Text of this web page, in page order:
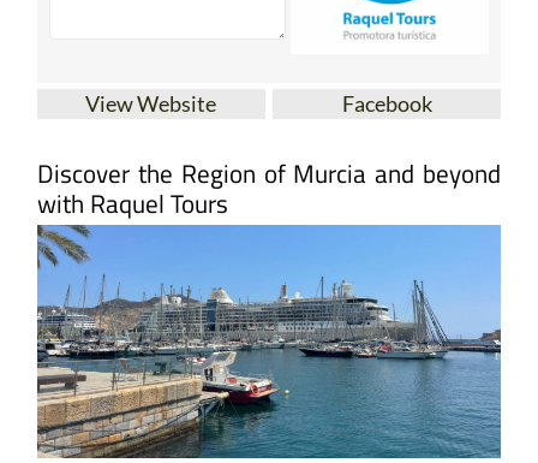
View Website Facebook
Discover the Region of Murcia and beyond
with Raquel Tours